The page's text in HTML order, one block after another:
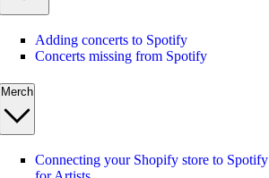
Adding concerts to Spotify
Concerts missing from Spotify
Merch
Connecting your Shopify store to Spotify